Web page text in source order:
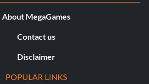
About MegaGames
Contact us
Disclaimer
POPULAR LINKS